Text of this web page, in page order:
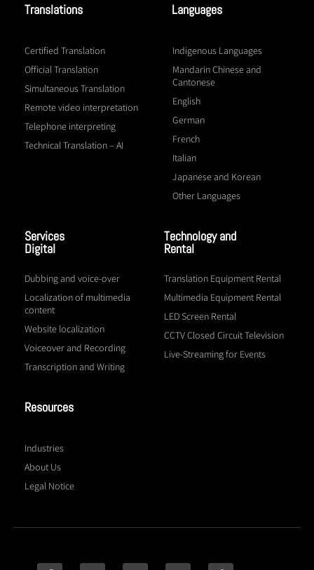
Translations
Certified Translation
Official Translation
Simultaneous Translation
Remote video interpretation
Telephone interpreting
Technical Translation – AI
Languages
Indigenous Languages
Mandarin Chinese and
Cantonese
English
German
French
Italian
Japanese and Korean
Other Languages
Services
Digital
Dubbing and voice-over
Localization of multimedia
content
Website localization
Voiceover and Recording
Transcription and Writing
Technology and
Rental
Translation Equipment Rental
Multimedia Equipment Rental
LED Screen Rental
CCTV Closed Circuit Television
Live-Streaming for Events
Resources
Industries
About Us
Legal Notice